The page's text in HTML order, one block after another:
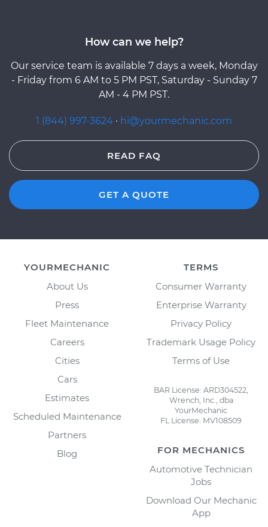
How can we help?
Our service team is available 7 days a week, Monday
- Friday from 6 AM to 5 PM PST, Saturday - Sunday 7
AM - 4 PM PST.
1 (844) 997-3624 · hi@yourmechanic.com
READ FAQ
GET A QUOTE
YOURMECHANIC
About Us
Press
Fleet Maintenance
Careers
Cities
Cars
Estimates
Scheduled Maintenance
Partners
Blog
TERMS
Consumer Warranty
Enterprise Warranty
Privacy Policy
Trademark Usage Policy
Terms of Use
BAR License: ARD304522,
Wrench, Inc., dba
YourMechanic
FL License: MV108509
FOR MECHANICS
Automotive Technician
Jobs
Download Our Mechanic
App